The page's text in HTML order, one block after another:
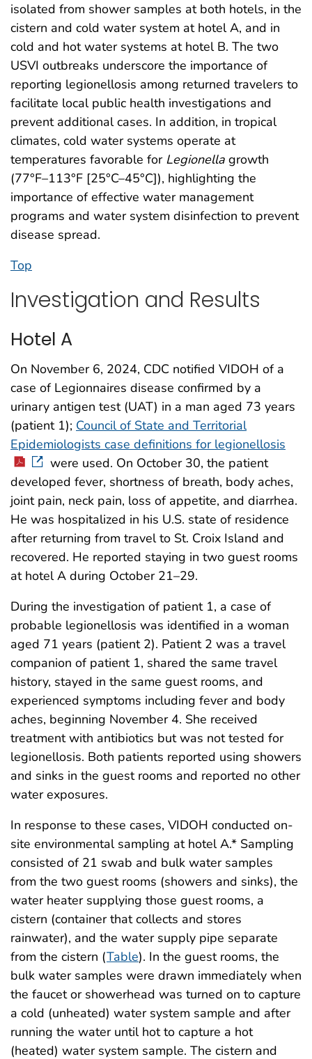
isolated from shower samples at both hotels, in the
cistern and cold water system at hotel A, and in
cold and hot water systems at hotel B. The two
USVI outbreaks underscore the importance of
reporting legionellosis among returned travelers to
facilitate local public health investigations and
prevent additional cases. In addition, in tropical
climates, cold water systems operate at
temperatures favorable for Legionella growth
(77°F–113°F [25°C–45°C]), highlighting the
importance of effective water management
programs and water system disinfection to prevent
disease spread.
Top
Investigation and Results
Hotel A
On November 6, 2024, CDC notified VIDOH of a
case of Legionnaires disease confirmed by a
urinary antigen test (UAT) in a man aged 73 years
(patient 1); Council of State and Territorial
Epidemiologists case definitions for legionellosis
were used. On October 30, the patient
developed fever, shortness of breath, body aches,
joint pain, neck pain, loss of appetite, and diarrhea.
He was hospitalized in his U.S. state of residence
after returning from travel to St. Croix Island and
recovered. He reported staying in two guest rooms
at hotel A during October 21–29.
During the investigation of patient 1, a case of
probable legionellosis was identified in a woman
aged 71 years (patient 2). Patient 2 was a travel
companion of patient 1, shared the same travel
history, stayed in the same guest rooms, and
experienced symptoms including fever and body
aches, beginning November 4. She received
treatment with antibiotics but was not tested for
legionellosis. Both patients reported using showers
and sinks in the guest rooms and reported no other
water exposures.
In response to these cases, VIDOH conducted on-
site environmental sampling at hotel A.* Sampling
consisted of 21 swab and bulk water samples
from the two guest rooms (showers and sinks), the
water heater supplying those guest rooms, a
cistern (container that collects and stores
rainwater), and the water supply pipe separate
from the cistern (Table). In the guest rooms, the
bulk water samples were drawn immediately when
the faucet or showerhead was turned on to capture
a cold (unheated) water system sample and after
running the water until hot to capture a hot
(heated) water system sample. The cistern and